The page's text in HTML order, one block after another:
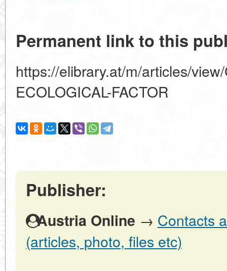
Permanent link to this
https://elibrary.at/m/articles/
ECOLOGICAL-FACTOR
Publisher:
Austria Online → Contacts
(articles, photo, files etc)